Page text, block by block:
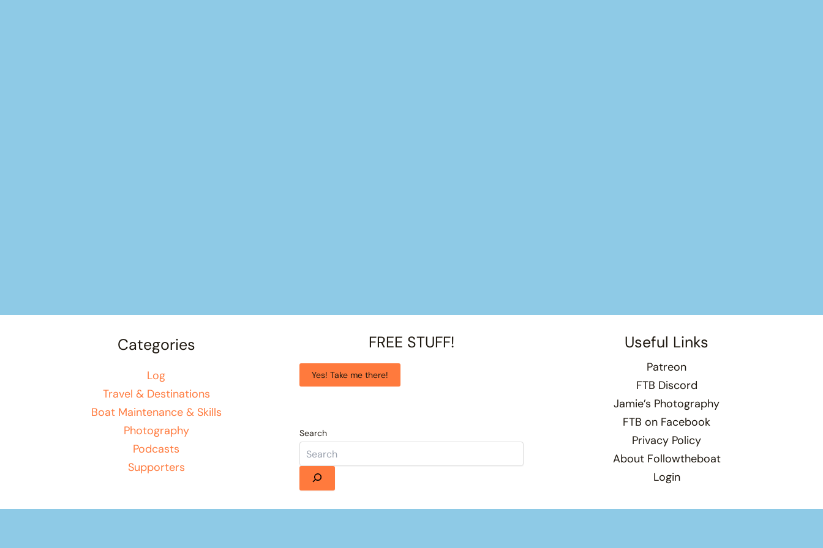
Categories
Log
Travel & Destinations
Boat Maintenance & Skills
Photography
Podcasts
Supporters
FREE STUFF!
Yes! Take me there!
Search
Useful Links
Patreon
FTB Discord
Jamie’s Photography
FTB on Facebook
Privacy Policy
About Followtheboat
Login